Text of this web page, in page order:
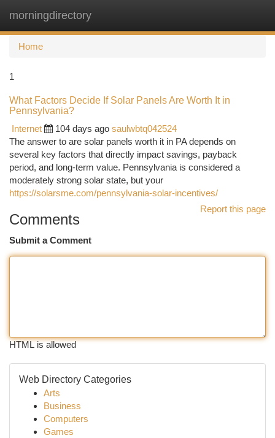
morningdirectory
Home
1
What Factors Decide If Solar Panels Are Worth It in
Pennsylvania?
Internet
104 days ago saulwbtq042524
The answer to are solar panels worth it in PA depends on
several key factors that directly impact savings, payback
period, and long-term value. Pennsylvania is considered a
moderately strong solar state, but your
https://solarsme.com/pennsylvania-solar-incentives/
Report this page
Comments
Submit a Comment
HTML is allowed
Web Directory Categories
Arts
Business
Computers
Games